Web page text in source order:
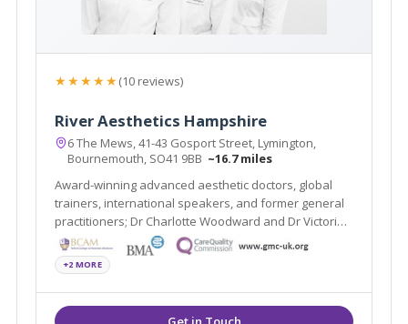
★★★★★(10 reviews)
River Aesthetics Hampshire
6 The Mews, 41-43 Gosport Street, Lymington,
Bournemouth, SO41 9BB ~16.7 miles
Award-winning advanced aesthetic doctors, global
trainers, international speakers, and former general
practitioners; Dr Charlotte Woodward and Dr Victoria
Manning specialise in non-surgical treatments that
create natural-looking results, restoring youthfulness
and enhancing overall wellbeing.
+2 MORE